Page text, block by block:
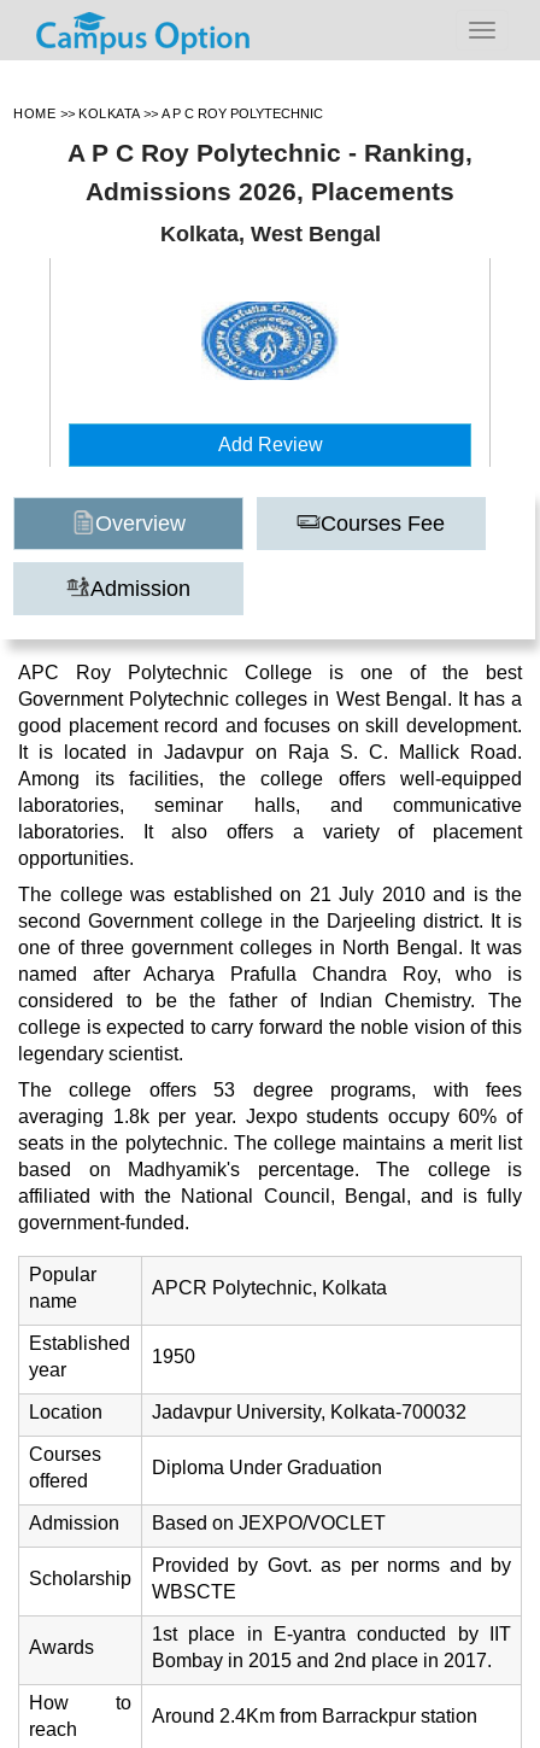
HOME >> KOLKATA >>A P C ROY POLYTECHNIC
A P C Roy Polytechnic - Ranking,
Admissions 2026, Placements
Kolkata, West Bengal
Add Review
Overview Courses Fee
Admission
APC Roy Polytechnic College is one of the best
Government Polytechnic colleges in West Bengal. It has a
good placement record and focuses on skill development.
It is located in Jadavpur on Raja S. C. Mallick Road.
Among its facilities, the college offers well-equipped
laboratories, seminar halls, and communicative
laboratories. It also offers a variety of placement
opportunities.
The college was established on 21 July 2010 and is the
second Government college in the Darjeeling district. It is
one of three government colleges in North Bengal. It was
named after Acharya Prafulla Chandra Roy, who is
considered to be the father of Indian Chemistry. The
college is expected to carry forward the noble vision of this
legendary scientist.
The college offers 53 degree programs, with fees
averaging 1.8k per year. Jexpo students occupy 60% of
seats in the polytechnic. The college maintains a merit list
based on Madhyamik's percentage. The college is
affiliated with the National Council, Bengal, and is fully
government-funded.
Popular
name
APCR Polytechnic, Kolkata
Established
year
1950
Location Jadavpur University, Kolkata-700032
Courses
offered
Diploma Under Graduation
Admission Based on JEXPO/VOCLET
Scholarship
Provided by Govt. as per norms and by
WBSCTE
Awards
1st place in E-yantra conducted by IIT
Bombay in 2015 and 2nd place in 2017.
How to
reach
Around 2.4Km from Barrackpur station